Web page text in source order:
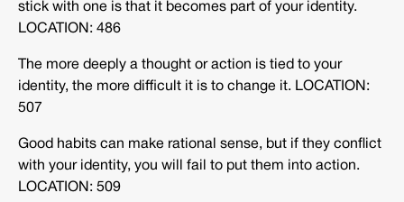
stick with one is that it becomes part of your identity.
LOCATION: 486
The more deeply a thought or action is tied to your
identity, the more difficult it is to change it. LOCATION:
507
Good habits can make rational sense, but if they conflict
with your identity, you will fail to put them into action.
LOCATION: 509